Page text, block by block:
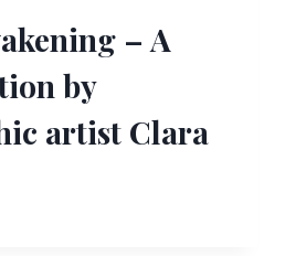
– A
by
artist Clara